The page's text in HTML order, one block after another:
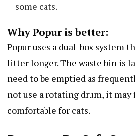
some cats.
Why Popur is better:
Popur uses a dual-box system
litter longer. The waste bin is
need to be emptied as
not use a rotating drum, it may
comfortable for cats.